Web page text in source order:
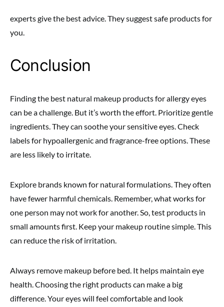
experts give the best advice. They suggest safe products for
you.
Conclusion
Finding the best natural makeup products for allergy eyes
can be a challenge. But it’s worth the effort. Prioritize gentle
ingredients. They can soothe your sensitive eyes. Check
labels for hypoallergenic and fragrance-free options. These
are less likely to irritate.
Explore brands known for natural formulations. They often
have fewer harmful chemicals. Remember, what works for
one person may not work for another. So, test products in
small amounts first. Keep your makeup routine simple. This
can reduce the risk of irritation.
Always remove makeup before bed. It helps maintain eye
health. Choosing the right products can make a big
difference. Your eyes will feel comfortable and look